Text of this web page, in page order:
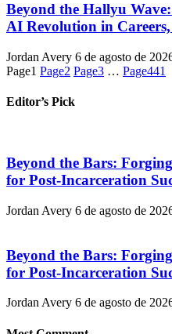
Beyond the Hallyu
AI Revolution in
Jordan Avery 6 de agosto de
Page1 Page2 Page3 … Page441
Editor’s Pick
Beyond the Bars:
for Post-Incarceration
Jordan Avery 6 de agosto de
Beyond the Bars:
for Post-Incarceration
Jordan Avery 6 de agosto de